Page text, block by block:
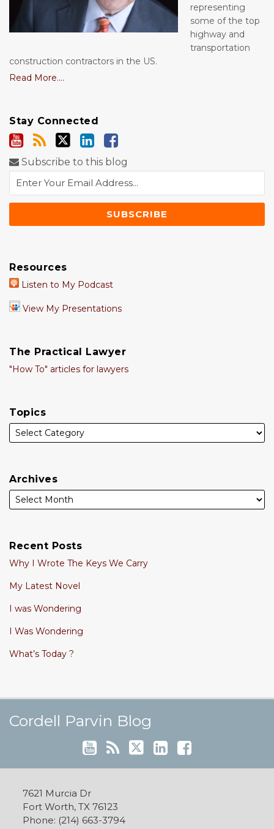
representing
some of the top
highway and
transportation
construction contractors in the US.
Read More....
Stay Connected
Subscribe to this blog
Resources
Listen to My Podcast
View My Presentations
The Practical Lawyer
"How To" articles for lawyers
Topics
Archives
Recent Posts
Why I Wrote The Keys We Carry
My Latest Novel
I was Wondering
I Was Wondering
What’s Today ?
Cordell Parvin Blog
Cordell's YouTube Channel
Subscribe to this blog via RSS
Follow @cordellparvin on
View My Linkedin Profile
Join My Facebook Coaching
7621 Murcia Dr
Fort Worth, TX 76123
Phone: (214) 663-3794